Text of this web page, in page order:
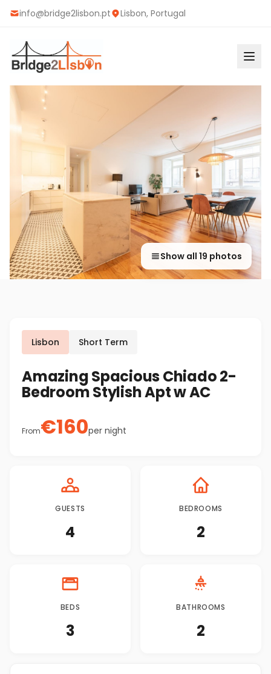
info@bridge2lisbon.pt Lisbon, Portugal
Show all 19 photos
Lisbon Short Term
Amazing Spacious Chiado 2-
Bedroom Stylish Apt w AC
From€160per night
GUESTS
4
BEDROOMS
2
BEDS
3
BATHROOMS
2